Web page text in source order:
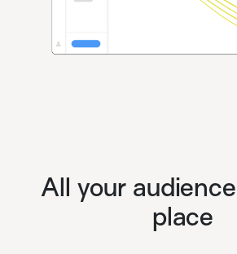
All your
place